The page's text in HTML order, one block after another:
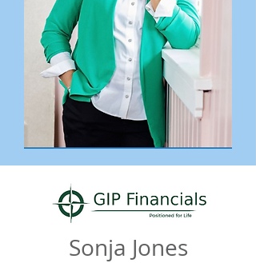
Sonja Jones